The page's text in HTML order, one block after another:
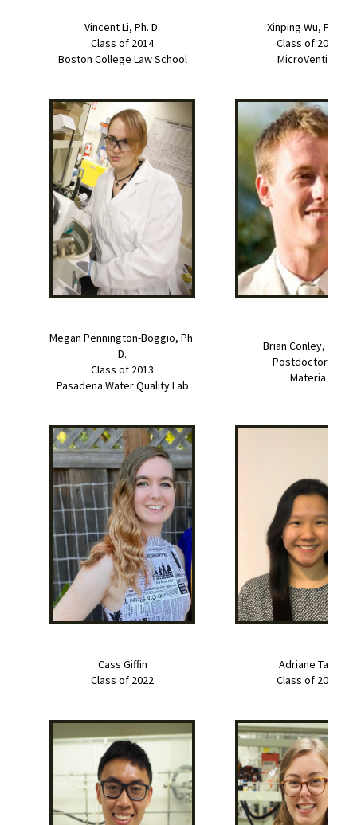
Vincent Li, Ph. D.
Class of 2014
Boston College Law School
Xinping Wu, Ph. D.
Class of 2014
MicroVention
Megan Pennington-Boggio, Ph.
D.
Class of 2013
Pasadena Water Quality Lab
Brian Conley, Ph. D.
Postdoctorate
Materia
Cass Giffin
Class of 2022
Adriane Tam
Class of 2022